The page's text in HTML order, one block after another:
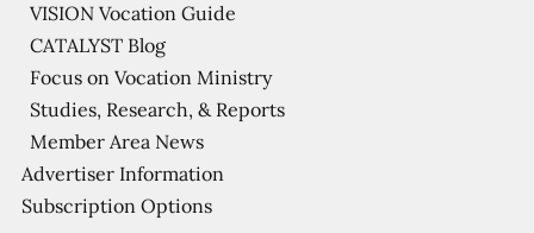
VISION Vocation Guide
CATALYST Blog
Focus on Vocation Ministry
Studies, Research, & Reports
Member Area News
Advertiser Information
Subscription Options